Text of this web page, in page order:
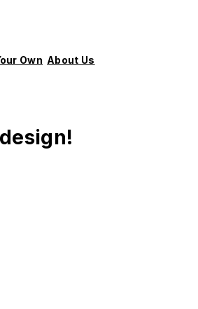
Own About Us